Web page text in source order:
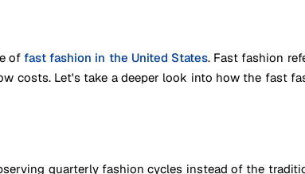
offast fashion in the United States. Fast fashion
costs. Let's take a deeper look into how the fast
quarterly fashion cycles instead of the